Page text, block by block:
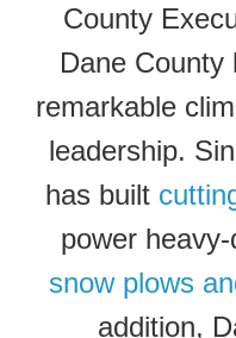
County
Dane County
remarkable
leadership.
has built
power
snow plows
addition,